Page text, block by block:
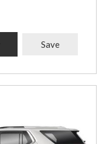
Save